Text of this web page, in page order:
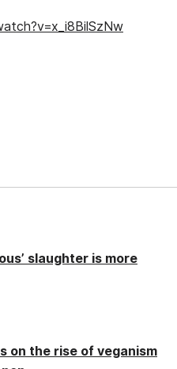
slaughter is more
on the rise of veganism